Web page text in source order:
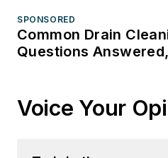
SPONSORED
Common Drain
Questions
Voice Your